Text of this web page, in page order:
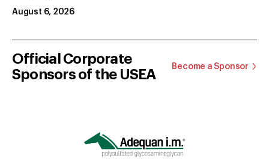
August 6, 2026
Official Corporate
Sponsors of the USEA
Become a Sponsor